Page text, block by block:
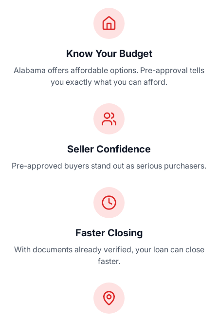
Know Your Budget
Alabama offers affordable options. Pre-approval tells
you exactly what you can afford.
Seller Confidence
Pre-approved buyers stand out as serious purchasers.
Faster Closing
With documents already verified, your loan can close
faster.